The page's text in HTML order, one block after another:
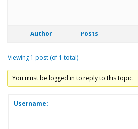
Author Posts
Viewing 1 post (of 1 total)
You must be logged in to reply to this topic.
Username: